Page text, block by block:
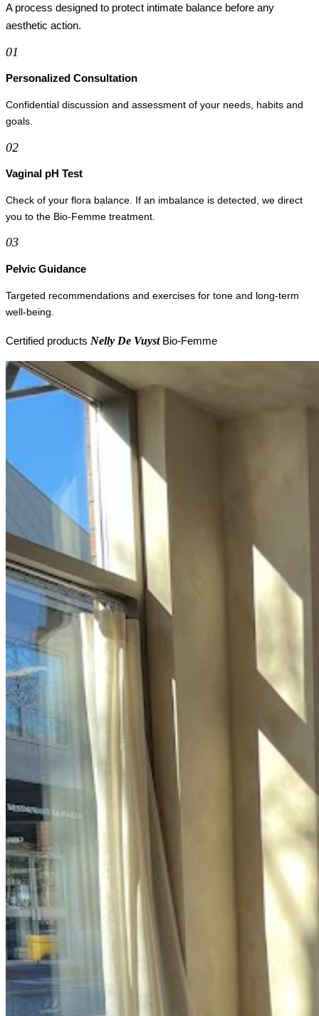
A process designed to protect intimate balance before any
aesthetic action.
01
Personalized Consultation
Confidential discussion and assessment of your needs, habits and
goals.
02
Vaginal pH Test
Check of your flora balance. If an imbalance is detected, we direct
you to the Bio-Femme treatment.
03
Pelvic Guidance
Targeted recommendations and exercises for tone and long-term
well-being.
Certified products Nelly De VuystBio-Femme